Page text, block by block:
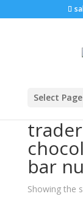
Select Page
Home
coffee buzz
bar
Showing the